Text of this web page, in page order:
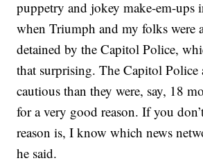
puppetry and jokey make-em-ups
when Triumph and my folks were
detained by the Capitol Police,
that surprising. The Capitol Police
cautious than they were, say, 18
for a very good reason. If you
reason is, I know which news
he said.